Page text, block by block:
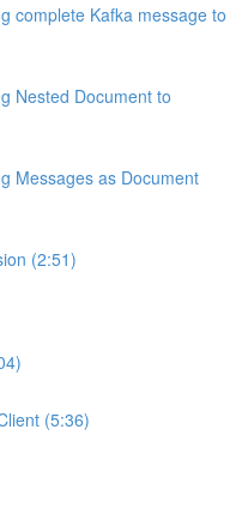
complete Kafka message to
Nested Document to
Messages as Document
(2:51)
(5:36)